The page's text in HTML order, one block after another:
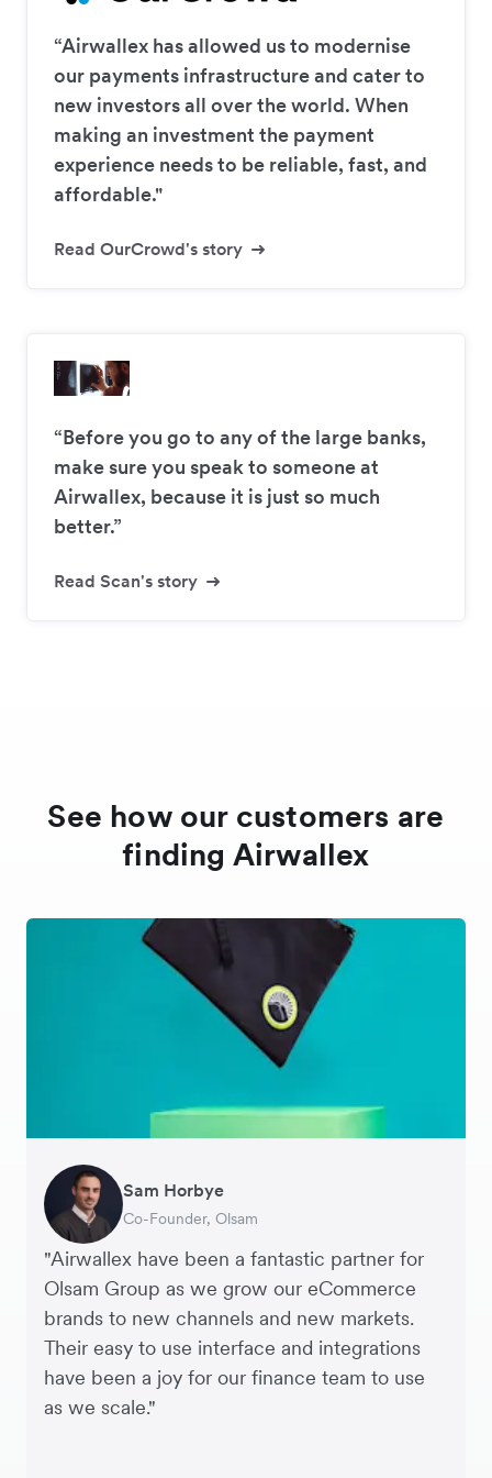
“Airwallex has allowed us to modernise
our payments infrastructure and cater to
new investors all over the world. When
making an investment the payment
experience needs to be reliable, fast, and
affordable."
Read OurCrowd's story
“Before you go to any of the large banks,
make sure you speak to someone at
Airwallex, because it is just so much
better.”
Read Scan's story
See how our customers are
finding Airwallex
"Airwallex have been a fantastic partner for
Olsam Group as we grow our eCommerce
brands to new channels and new markets.
Their easy to use interface and integrations
have been a joy for our finance team to use
as we scale."
Sam Horbye
Co-Founder, Olsam
Meera
Finance Manager, ME + EM
Rupert
Managing Director, Perspective Pictures
Thomas Adams
Founder and CEO, Brandbassador
Edle Tenden
Co-Founder, Mobile Transaction
Andreia Beja
Supply Chain Executive, Miss Patisserie
Francois Schramek
Co-Founder, Dropterra